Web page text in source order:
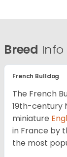
Breed Info
French Bulldog
The French
19th-century
miniature
in France by
the most